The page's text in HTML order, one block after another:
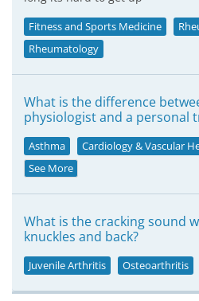
Fitness and Sports Medicine
Rheumatology
What is the difference
physiologist and a personal
Asthma Cardiology & Vascular
See More
What is the cracking sound
knuckles and back?
Juvenile Arthritis Osteoarthritis